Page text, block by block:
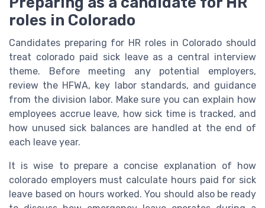
roles in Colorado
Candidates preparing for HR roles in Colorado should
treat colorado paid sick leave as a central interview
theme. Before meeting any potential employers,
review the HFWA, key labor standards, and guidance
from the division labor. Make sure you can explain how
employees accrue leave, how sick time is tracked, and
how unused sick balances are handled at the end of
each leave year.
It is wise to prepare a concise explanation of how
colorado employers must calculate hours paid for sick
leave based on hours worked. You should also be ready